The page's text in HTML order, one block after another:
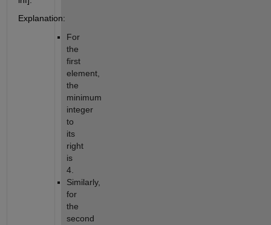
Explanation:
For
the
first
element,
the
minimum
integer
to
its
right
is
4.
Similarly,
for
the
second